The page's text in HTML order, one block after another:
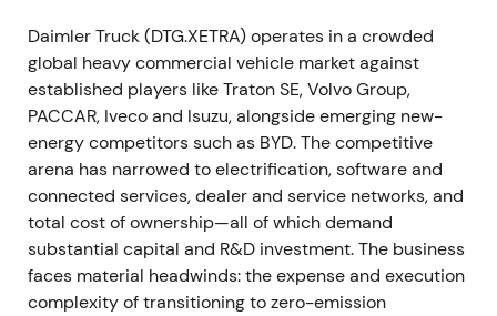
Daimler Truck Holding AG begins trading on the
Frankfurt Stock Exchange on December 10, 2021
under ticker DTG (ISIN DE000DTR0CK8).[2],[1],
DTG becomes the first pure-play listed global
commercial-vehicle company from the Daimler
family. Investors reframe exposure around truck
cyclicality, aftersales cash flows and electrification
capex. Early listing volatility gives way to
consolidation.
2022 (reported March 2023)
Daimler Truck (DTG.XETRA) operates in a crowded
global heavy commercial vehicle market against
established players like Traton SE, Volvo Group,
PACCAR, Iveco and Isuzu, alongside emerging new-
energy competitors such as BYD. The competitive
arena has narrowed to electrification, software and
connected services, dealer and service networks, and
total cost of ownership—all of which demand
substantial capital and R&D investment. The business
faces material headwinds: the expense and execution
complexity of transitioning to zero-emission